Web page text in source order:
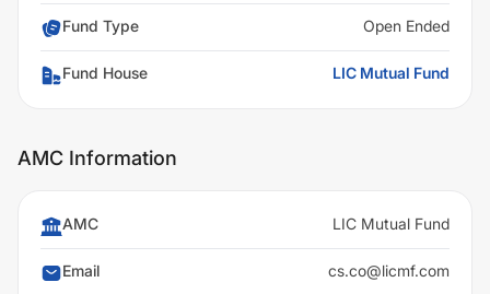
Fund Type Open Ended
Fund House LIC Mutual Fund
AMC Information
AMC LIC Mutual Fund
Email cs.co@licmf.com